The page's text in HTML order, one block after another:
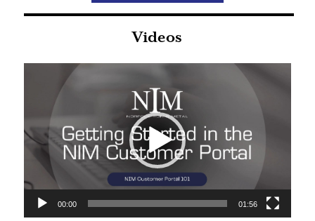
Videos
Player
00:00 01:56